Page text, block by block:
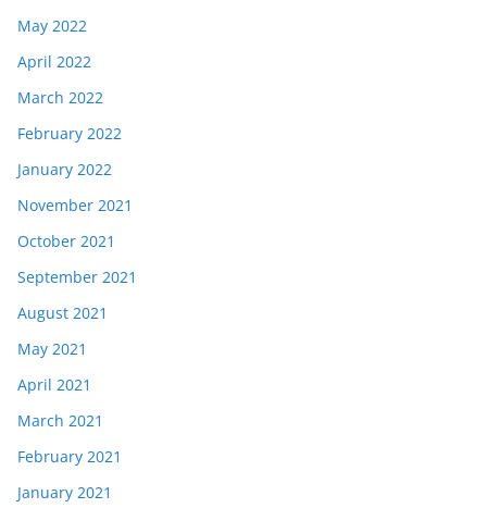
May 2022
April 2022
March 2022
February 2022
January 2022
November 2021
October 2021
September 2021
August 2021
May 2021
April 2021
March 2021
February 2021
January 2021